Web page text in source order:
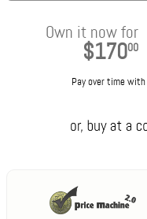
Own it now for
$17000
Pay over time with